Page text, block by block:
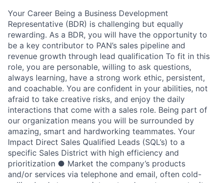
Your Career Being a Business Development
Representative (BDR) is challenging but equally
rewarding. As a BDR, you will have the opportunity to
be a key contributor to PAN’s sales pipeline and
revenue growth through lead qualification To fit in this
role, you are personable, willing to ask questions,
always learning, have a strong work ethic, persistent,
and coachable. You are confident in your abilities, not
afraid to take creative risks, and enjoy the daily
interactions that come with a sales role. Being part of
our organization means you will be surrounded by
amazing, smart and hardworking teammates. Your
Impact Direct Sales Qualified Leads (SQL’s) to a
specific Sales District with high efficiency and
prioritization ● Market the company’s products
and/or services via telephone and email, often cold-